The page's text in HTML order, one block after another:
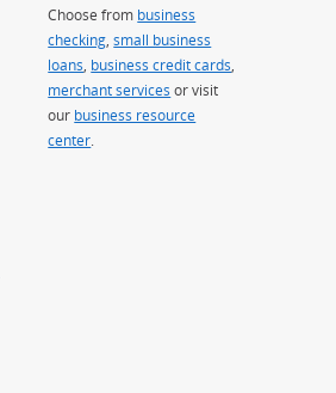
Choose from business
checking ,small business
loans business credit cards
merchant services or visit
our business resource
center